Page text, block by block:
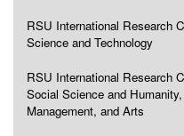
RSU International Research
Science and Technology
RSU International Research
Social Science and
Management, and Arts